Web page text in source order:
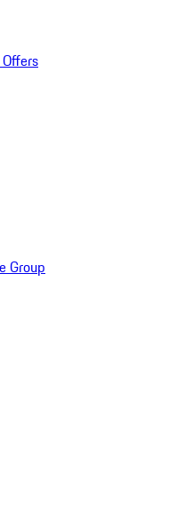
Group